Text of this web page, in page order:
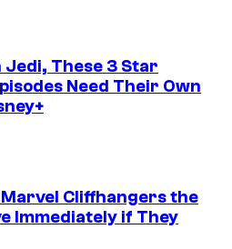
These 3 Star
Need Their Own
Marvel Cliffhangers the
Immediately if They